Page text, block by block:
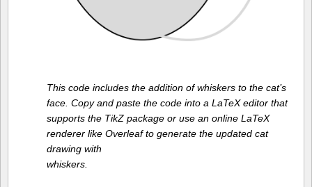
This code includes the addition of whiskers to the cat’s
face. Copy and paste the code into a LaTeX editor that
supports the TikZ package or use an online LaTeX
renderer like Overleaf to generate the updated cat
drawing with
whiskers.